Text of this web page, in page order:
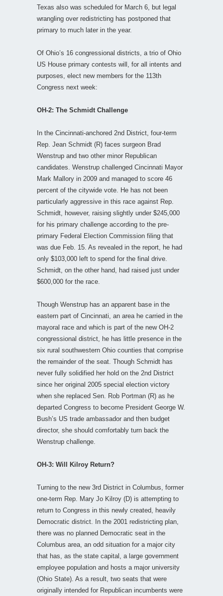
Texas also was scheduled for March 6, but legal
wrangling over redistricting has postponed that
primary to much later in the year.
Of Ohio’s 16 congressional districts, a trio of Ohio
US House primary contests will, for all intents and
purposes, elect new members for the 113th
Congress next week:
OH-2: The Schmidt Challenge
In the Cincinnati-anchored 2nd District, four-term
Rep. Jean Schmidt (R) faces surgeon Brad
Wenstrup and two other minor Republican
candidates. Wenstrup challenged Cincinnati Mayor
Mark Mallory in 2009 and managed to score 46
percent of the citywide vote. He has not been
particularly aggressive in this race against Rep.
Schmidt, however, raising slightly under $245,000
for his primary challenge according to the pre-
primary Federal Election Commission filing that
was due Feb. 15. As revealed in the report, he had
only $103,000 left to spend for the final drive.
Schmidt, on the other hand, had raised just under
$600,000 for the race.
Though Wenstrup has an apparent base in the
eastern part of Cincinnati, an area he carried in the
mayoral race and which is part of the new OH-2
congressional district, he has little presence in the
six rural southwestern Ohio counties that comprise
the remainder of the seat. Though Schmidt has
never fully solidified her hold on the 2nd District
since her original 2005 special election victory
when she replaced Sen. Rob Portman (R) as he
departed Congress to become President George W.
Bush’s US trade ambassador and then budget
director, she should comfortably turn back the
Wenstrup challenge.
OH-3: Will Kilroy Return?
Turning to the new 3rd District in Columbus, former
one-term Rep. Mary Jo Kilroy (D) is attempting to
return to Congress in this newly created, heavily
Democratic district. In the 2001 redistricting plan,
there was no planned Democratic seat in the
Columbus area, an odd situation for a major city
that has, as the state capital, a large government
employee population and hosts a major university
(Ohio State). As a result, two seats that were
originally intended for Republican incumbents were